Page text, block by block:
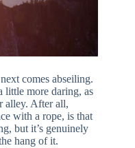
comes abseiling.
little more daring, as
alley. After all,
with a rope, is that
but it’s genuinely
hang of it.